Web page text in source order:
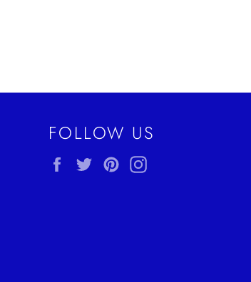
FOLLOW US
FacebookTwitterPinterest